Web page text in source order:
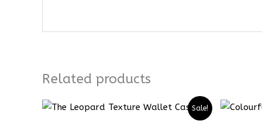
Related products
Sale!